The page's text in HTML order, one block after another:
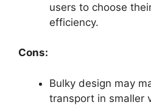
users to choose
efficiency.
Cons:
Bulky design may
transport in smaller